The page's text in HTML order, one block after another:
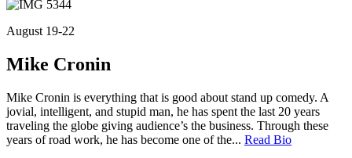
August 19-22
Mike Cronin
Mike Cronin is everything that is good about stand up comedy. A
jovial, intelligent, and stupid man, he has spent the last 20 years
traveling the globe giving audience’s the business. Through these
years of road work, he has become one of the... Read Bio